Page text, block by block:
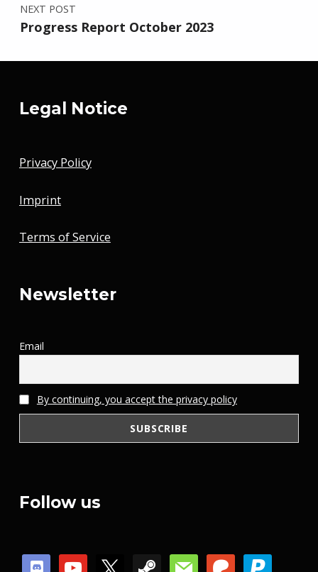
NEXT POST
Progress Report October 2023
Legal Notice
Privacy Policy
Imprint
Terms of Service
Newsletter
Email
By continuing, you accept the privacy policy
Follow us
discordyoutube mail patreonpaypal